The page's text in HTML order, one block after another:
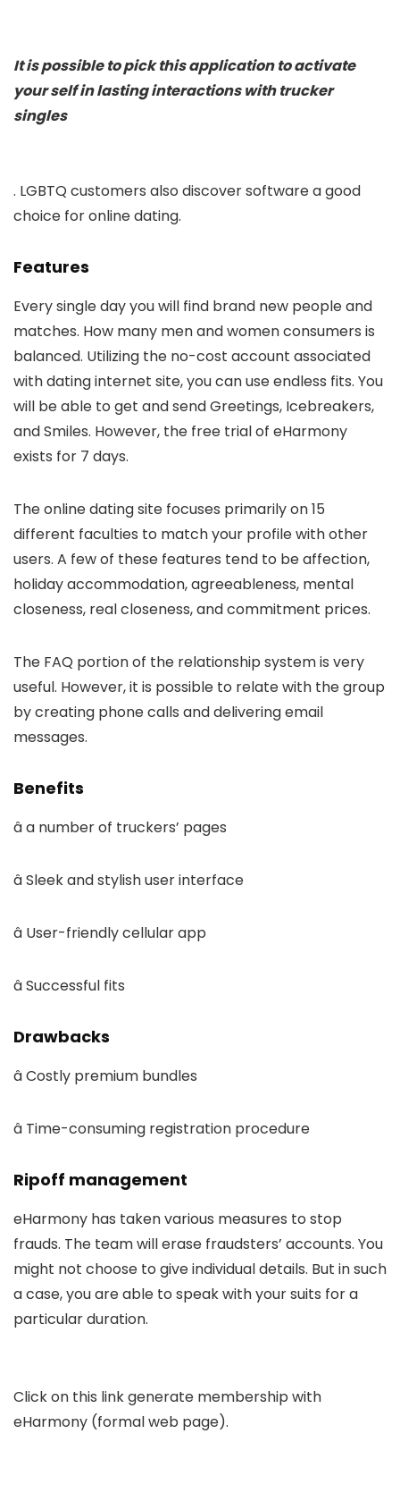
It is possible to pick this application to activate
your self in lasting interactions with trucker
singles
. LGBTQ customers also discover software a good
choice for online dating.
Features
Every single day you will find brand new people and
matches. How many men and women consumers is
balanced. Utilizing the no-cost account associated
with dating internet site, you can use endless fits. You
will be able to get and send Greetings, Icebreakers,
and Smiles. However, the free trial of eHarmony
exists for 7 days.
The online dating site focuses primarily on 15
different faculties to match your profile with other
users. A few of these features tend to be affection,
holiday accommodation, agreeableness, mental
closeness, real closeness, and commitment prices.
The FAQ portion of the relationship system is very
useful. However, it is possible to relate with the group
by creating phone calls and delivering email
messages.
Benefits
â a number of truckers’ pages
â Sleek and stylish user interface
â User-friendly cellular app
â Successful fits
Drawbacks
â Costly premium bundles
â Time-consuming registration procedure
Ripoff management
eHarmony has taken various measures to stop
frauds. The team will erase fraudsters’ accounts. You
might not choose to give individual details. But in such
a case, you are able to speak with your suits for a
particular duration.
Click on this link generate membership with
eHarmony (formal web page).